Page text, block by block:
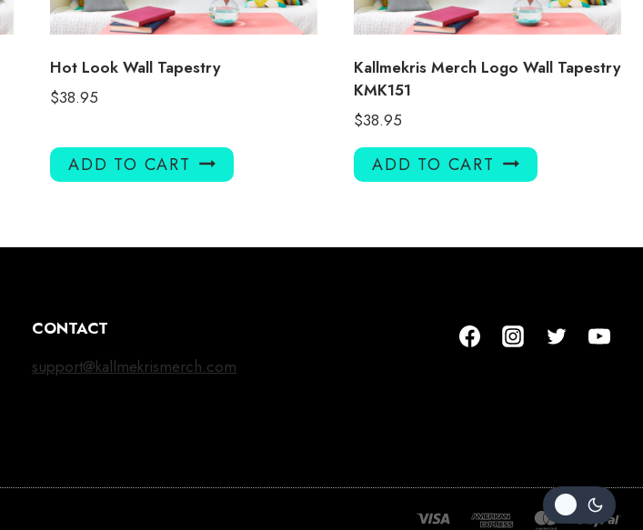
Hot Look Wall Tapestry
$38.95
ADD TO CART
Kallmekris Merch Logo Wall Tapestry
KMK151
$38.95
ADD TO CART
CONTACT
support@kallmekrismerch.com